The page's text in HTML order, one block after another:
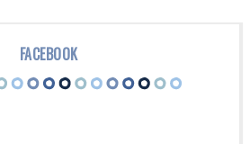
FACEBOOK